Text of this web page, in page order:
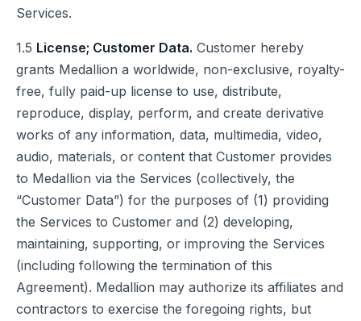
Services.
1.5 License; Customer Data. Customer hereby
grants Medallion a worldwide, non-exclusive, royalty-
free, fully paid-up license to use, distribute,
reproduce, display, perform, and create derivative
works of any information, data, multimedia, video,
audio, materials, or content that Customer provides
to Medallion via the Services (collectively, the
“Customer Data”) for the purposes of (1) providing
the Services to Customer and (2) developing,
maintaining, supporting, or improving the Services
(including following the termination of this
Agreement). Medallion may authorize its affiliates and
contractors to exercise the foregoing rights, but